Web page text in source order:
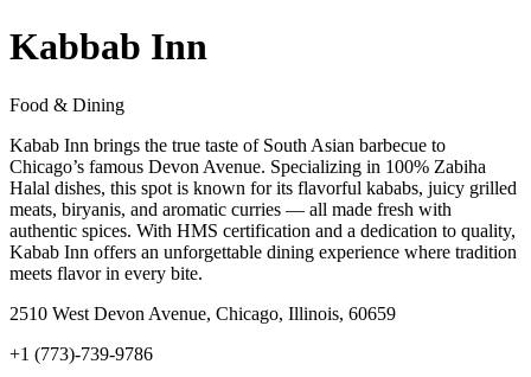
Kabbab Inn
Food & Dining
Kabab Inn brings the true taste of South Asian barbecue to
Chicago’s famous Devon Avenue. Specializing in 100% Zabiha
Halal dishes, this spot is known for its flavorful kababs, juicy grilled
meats, biryanis, and aromatic curries — all made fresh with
authentic spices. With HMS certification and a dedication to quality,
Kabab Inn offers an unforgettable dining experience where tradition
meets flavor in every bite.
2510 West Devon Avenue, Chicago, Illinois, 60659
+1 (773)-739-9786